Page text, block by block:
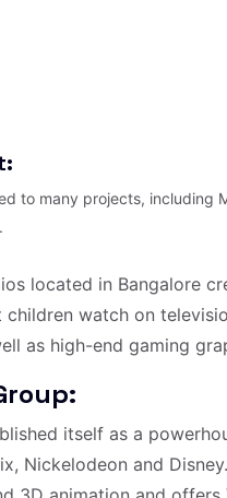
to many projects, including
located in Bangalore
children watch on
as high-end gaming
itself as a
Nickelodeon and